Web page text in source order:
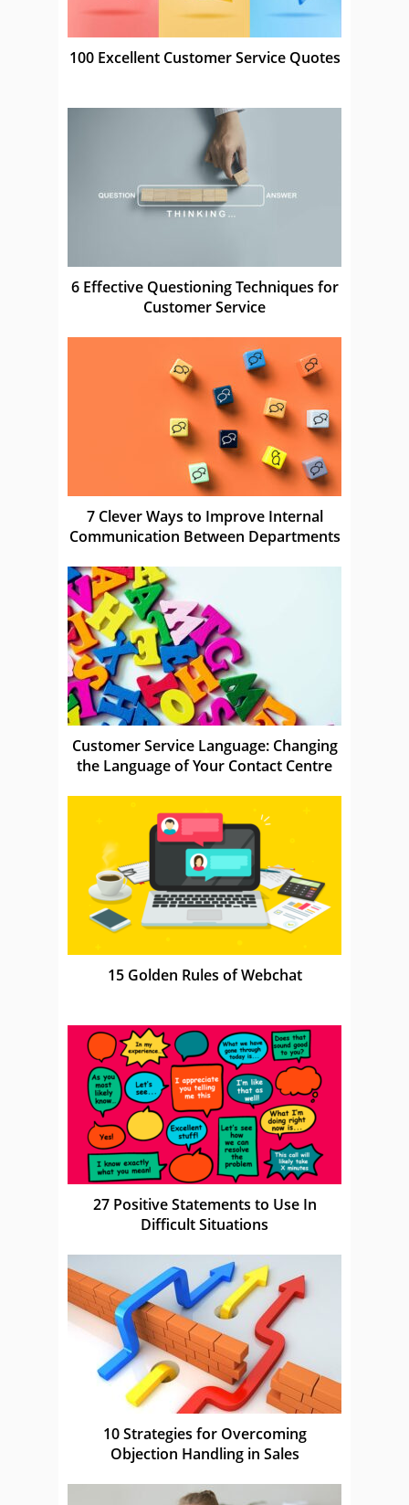
100 Excellent Customer Service Quotes
6 Effective Questioning Techniques for
Customer Service
7 Clever Ways to Improve Internal
Communication Between Departments
Customer Service Language: Changing
the Language of Your Contact Centre
15 Golden Rules of Webchat
27 Positive Statements to Use In
Difficult Situations
10 Strategies for Overcoming
Objection Handling in Sales